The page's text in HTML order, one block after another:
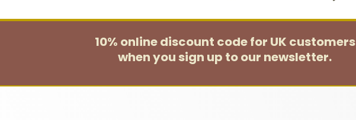
10% online discount code for UK customers
when you sign up to our newsletter.